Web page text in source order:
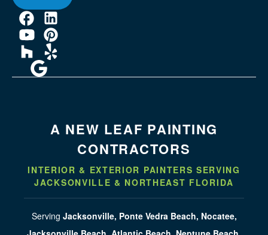
A NEW LEAF PAINTING
CONTRACTORS
INTERIOR & EXTERIOR PAINTERS SERVING
JACKSONVILLE & NORTHEAST FLORIDA
Serving Jacksonville, Ponte Vedra Beach, Nocatee,